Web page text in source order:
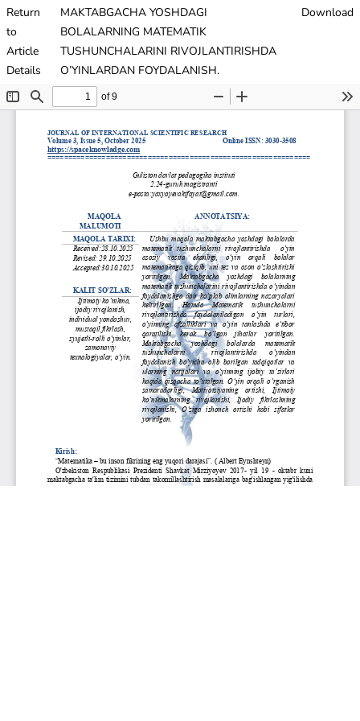
Return
to
Article
Details
MAKTABGACHA YOSHDAGI
BOLALARNING MATEMATIK
TUSHUNCHALARINI RIVOJLANTIRISHDA
O’YINLARDAN FOYDALANISH.
Download